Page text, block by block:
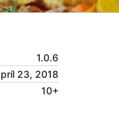
1.0.6
23, 2018
10+